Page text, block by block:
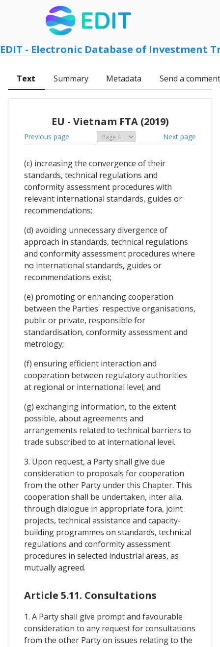
EDIT - Electronic Database of Investment
Text Summary Metadata Send a comment
EU - Vietnam FTA (2019)
Previous page Next page
(c) increasing the convergence of their
standards, technical regulations and
conformity assessment procedures with
relevant international standards, guides or
recommendations;
(d) avoiding unnecessary divergence of
approach in standards, technical regulations
and conformity assessment procedures where
no international standards, guides or
recommendations exist;
(e) promoting or enhancing cooperation
between the Parties' respective organisations,
public or private, responsible for
standardisation, conformity assessment and
metrology;
(f) ensuring efficient interaction and
cooperation between regulatory authorities
at regional or international level; and
(g) exchanging information, to the extent
possible, about agreements and
arrangements related to technical barriers to
trade subscribed to at international level.
3. Upon request, a Party shall give due
consideration to proposals for cooperation
from the other Party under this Chapter. This
cooperation shall be undertaken, inter alia,
through dialogue in appropriate fora, joint
projects, technical assistance and capacity-
building programmes on standards, technical
regulations and conformity assessment
procedures in selected industrial areas, as
mutually agreed.
Article 5.11. Consultations
1. A Party shall give prompt and favourable
consideration to any request for consultations
from the other Party on issues relating to the